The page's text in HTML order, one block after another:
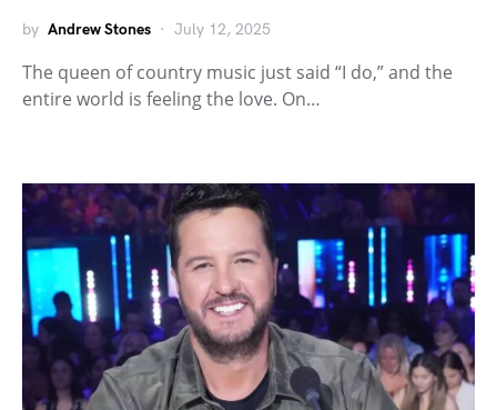
by Andrew Stones July 12, 2025
The queen of country music just said “I do,” and the
entire world is feeling the love. On…